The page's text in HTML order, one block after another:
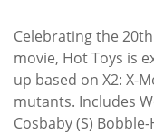
Celebrating the
movie, Hot Toys is
up based on X2: X-
mutants. Includes
Cosbaby (S)